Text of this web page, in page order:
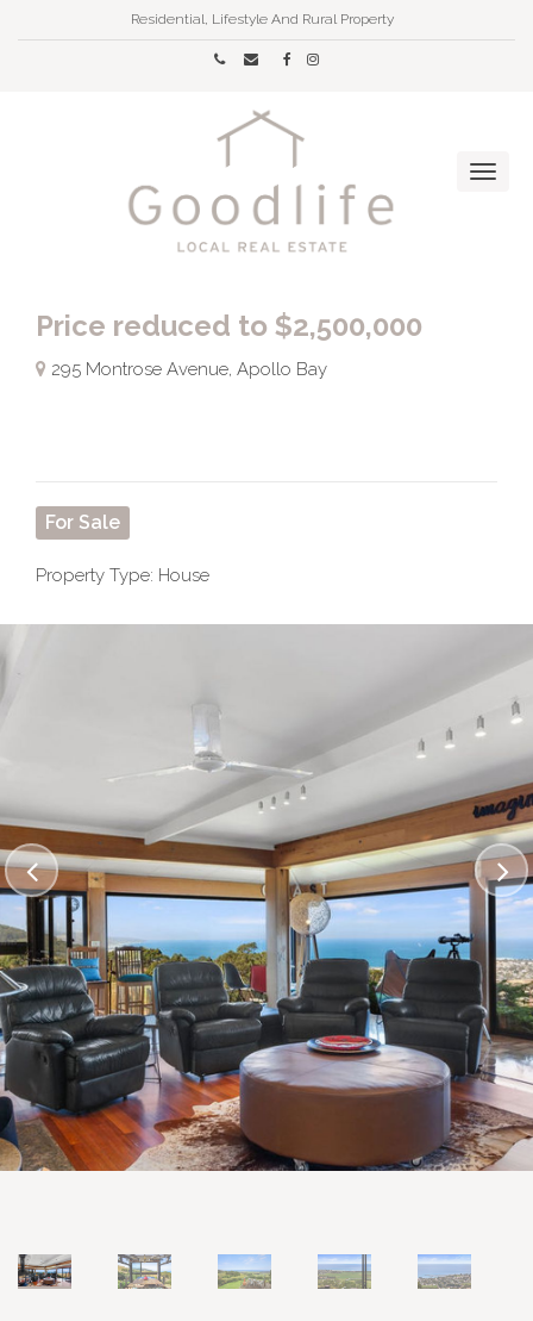
Residential, Lifestyle And Rural Property
Price reduced to $2,500,000
295 Montrose Avenue, Apollo Bay
For Sale
Property Type: House